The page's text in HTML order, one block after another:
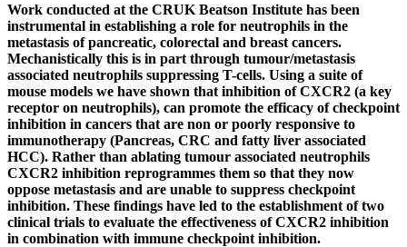
Work conducted at the CRUK Beatson Institute has been
instrumental in establishing a role for neutrophils in the
metastasis of pancreatic, colorectal and breast cancers.
Mechanistically this is in part through tumour/metastasis
associated neutrophils suppressing T-cells. Using a suite of
mouse models we have shown that inhibition of CXCR2 (a key
receptor on neutrophils), can promote the efficacy of checkpoint
inhibition in cancers that are non or poorly responsive to
immunotherapy (Pancreas, CRC and fatty liver associated
HCC). Rather than ablating tumour associated neutrophils
CXCR2 inhibition reprogrammes them so that they now
oppose metastasis and are unable to suppress checkpoint
inhibition. These findings have led to the establishment of two
clinical trials to evaluate the effectiveness of CXCR2 inhibition
in combination with immune checkpoint inhibition.